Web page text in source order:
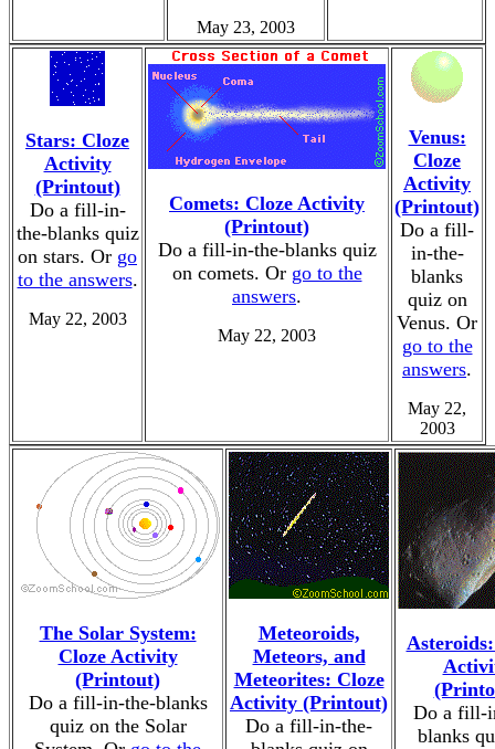
May 23, 2003
Stars: Cloze
Activity
(Printout)
Do a fill-in-
the-blanks quiz
on stars. Or go
to the answers.
May 22, 2003
Comets: Cloze Activity
(Printout)
Do a fill-in-the-blanks quiz
on comets. Or go to the
answers.
May 22, 2003
Venus:
Cloze
Activity
(Printout)
Do a fill-
in-the-
blanks
quiz on
Venus. Or
go to the
answers.
May 22,
2003
The Solar System:
Cloze Activity
(Printout)
Do a fill-in-the-blanks
quiz on the Solar
Meteoroids,
Meteors, and
Meteorites: Cloze
Activity (Printout)
Do a fill-in-the-
Do a fill-
blanks